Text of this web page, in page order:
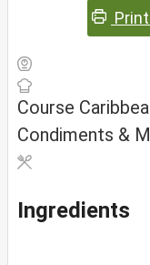
Course
Condiments &
Ingredients